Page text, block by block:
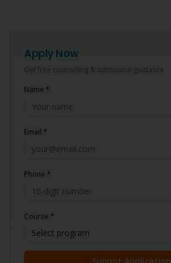
Apply Now
Get free counseling & admission guidance
Name *
Email *
Phone *
Course *
Select program